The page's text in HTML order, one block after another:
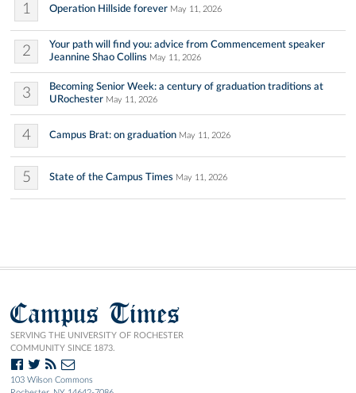
1 Operation Hillside forever May 11, 2026
2
Your path will find you: advice from Commencement speaker
Jeannine Shao Collins May 11, 2026
3
Becoming Senior Week: a century of graduation traditions at
URochester May 11, 2026
4 Campus Brat: on graduation May 11, 2026
5 State of the Campus Times May 11, 2026
Campus Times
SERVING THE UNIVERSITY OF ROCHESTER
COMMUNITY SINCE 1873.
103 Wilson Commons